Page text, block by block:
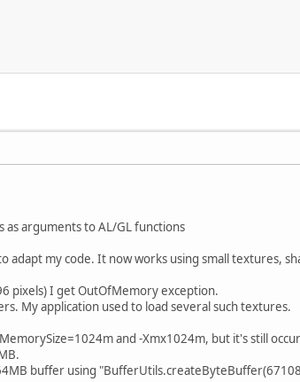
arguments to AL/GL functions
adapt my code. It now works using small textures,
pixels) I get OutOfMemory exception.
My application used to load several such textures.
and -Xmx1024m, but it's still
buffer using